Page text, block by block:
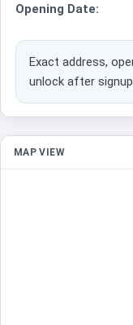
Opening Date:
Exact address,
unlock after
MAP VIEW